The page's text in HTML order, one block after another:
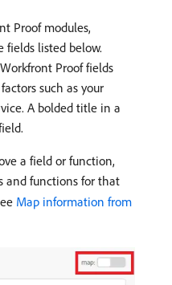
Proof modules,
fields listed below.
Proof fields
such as your
A bolded title in a
a field or function,
and functions for that
Map information from